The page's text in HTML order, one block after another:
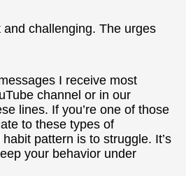
and challenging. The urges
I receive most
channel or in our
lines. If you’re one of those
to these types of
pattern is to struggle. It’s
your behavior under